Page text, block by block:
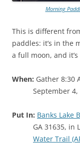
Morning
This is different
paddles: it’s in the
a full moon, and
When: Gather 8:30
September 4,
Put In: Banks Lake
GA 31635, in
Water Trail